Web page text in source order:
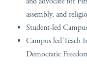
assembly, and
Student-led
Campus led Teach
Democratic